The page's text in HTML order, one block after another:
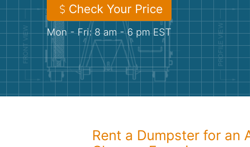
Check Your Price
Mon - Fri: 8 am - 6 pm EST
Rent a Dumpster for an